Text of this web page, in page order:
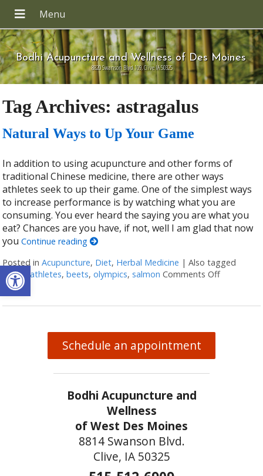
Open toolbar
Bodhi Acupuncture and Wellness of Des Moines
8820 Swanson Blvd 109, Clive IA 50325
Tag Archives: astragalus
Natural Ways to Up Your Game
In addition to using acupuncture and other forms of
traditional Chinese medicine, there are other ways
athletes seek to up their game. One of the simplest ways
to increase performance is by watching what you are
consuming. You ever heard the saying you are what you
eat? Chances are you have, if not, well I am glad that now
youContinue reading
Posted inAcupuncture, Diet, Herbal Medicine |Also tagged
arnica athletes,beets,olympics, salmon Comments Offon
Schedule an appointment
Bodhi Acupuncture and
Wellness
of West Des Moines
8814 Swanson Blvd.
Clive, IA 50325